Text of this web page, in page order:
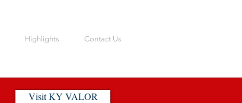
Highlights Contact Us
Visit KY VALOR